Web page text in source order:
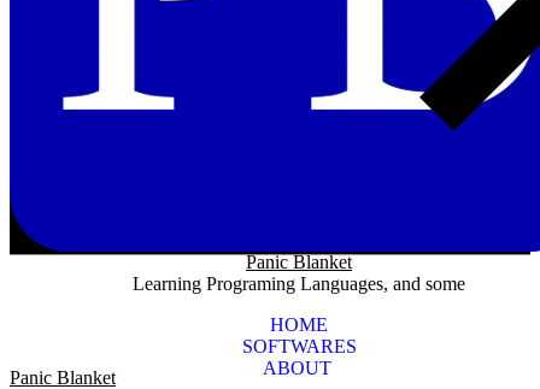
Panic Blanket
Learning Programing Languages, and some
HOME
SOFTWARES
ABOUT
Panic Blanket